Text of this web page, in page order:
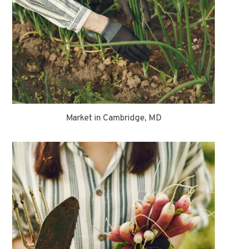
Market in Cambridge, MD